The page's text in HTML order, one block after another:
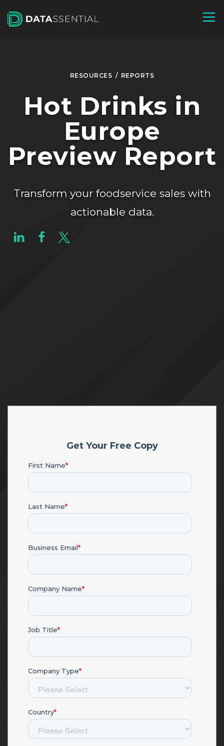
RESOURCES / REPORTS
Hot Drinks in
Europe
Preview Report
Transform your foodservice sales with
actionable data.